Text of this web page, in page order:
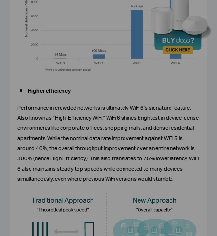
Higher efficiency
Performance in crowded networks is ultimately WiFi 6's signature feature.
Also known as "High-Efficiency WiFi," WiFi 6 shines brightest in device-dense
environments like corporate offices, shopping malls, and dense residential
apartments. While the nominal data rate improvement against WiFi 5 is
around 40%, the overall throughput improvement over an entire network is
300% (hence High Efficiency). This also translates to 75% lower latency. WiFi
6 also maintains steady top speeds while connected to many devices
simultaneously, even where previous WiFi versions would stumble.